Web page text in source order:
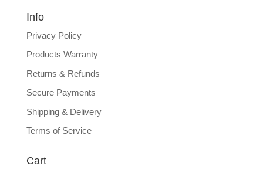
Info
Privacy Policy
Products Warranty
Returns & Refunds
Secure Payments
Shipping & Delivery
Terms of Service
Cart